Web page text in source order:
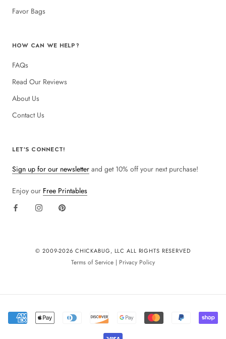
Favor Bags
HOW CAN WE HELP?
FAQs
Read Our Reviews
About Us
Contact Us
LET'S CONNECT!
Sign up for our newsletter and get 10% off your next purchase!
Enjoy our Free Printables
© 2009-2026 CHICKABUG, LLC ALL RIGHTS RESERVED
Terms of Service | Privacy Policy